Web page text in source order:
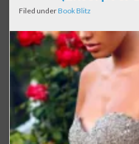
Filed underBook Blitz